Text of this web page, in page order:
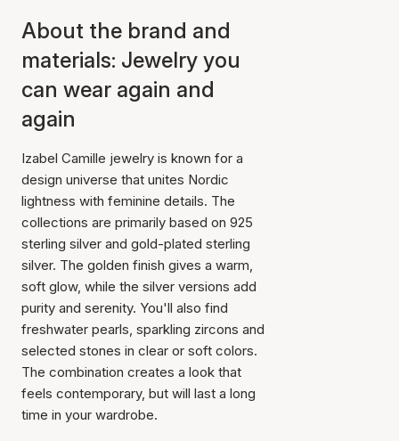
About the brand and
materials: Jewelry you
can wear again and
again
Izabel Camille jewelry is known for a
design universe that unites Nordic
lightness with feminine details. The
collections are primarily based on 925
sterling silver and gold-plated sterling
silver. The golden finish gives a warm,
soft glow, while the silver versions add
purity and serenity. You'll also find
freshwater pearls, sparkling zircons and
selected stones in clear or soft colors.
The combination creates a look that
feels contemporary, but will last a long
time in your wardrobe.